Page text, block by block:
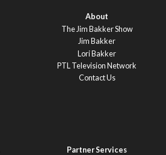
About
The Jim Bakker Show
Jim Bakker
Lori Bakker
PTL Television Network
Contact Us
Partner Services